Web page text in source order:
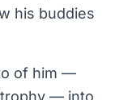
his buddies
of him —